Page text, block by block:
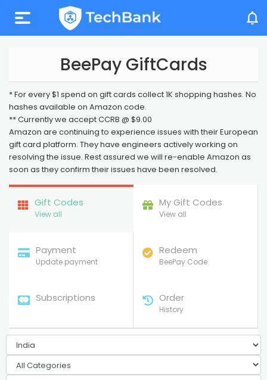
My Account
BeePay GiftCards
* For every $1 spend on gift cards collect 1K shopping hashes. No
hashes available on Amazon code.
** Currently we accept CCRB @ $9.00
Amazon are continuing to experience issues with their European
gift card platform. They have engineers actively working on
resolving the issue. Rest assured we will re-enable Amazon as
soon as they confirm their issues have been resolved.
Gift Codes
View all
My Gift Codes
View all
Payment
Update payment
Redeem
BeePay Code
Subscriptions Order
History